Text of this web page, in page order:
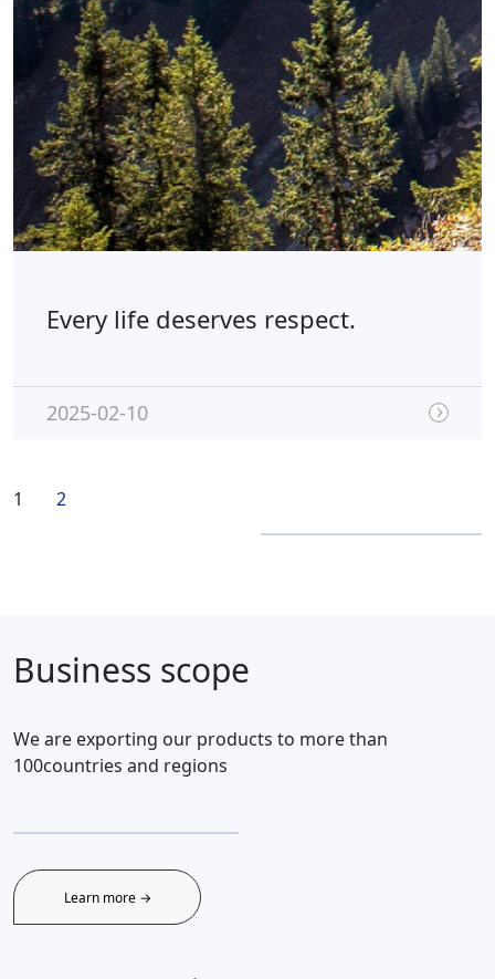
Every life deserves respect.
2025-02-10
1 2
Business scope
We are exporting our products to more than
100countries and regions
Learn more →